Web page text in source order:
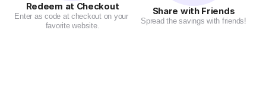
Redeem at Checkout
Enter as code at checkout on your
favorite website.
Share with Friends
Spread the savings with friends!